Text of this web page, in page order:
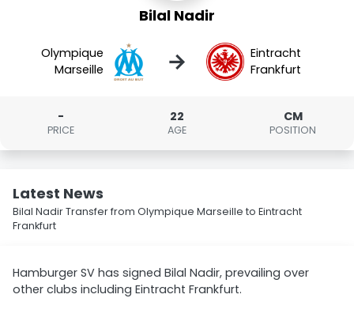
Bilal Nadir
Olympique
Marseille
→
Eintracht
Frankfurt
-
PRICE
22
AGE
CM
POSITION
Latest News
Bilal Nadir Transfer from Olympique Marseille to Eintracht
Frankfurt
Hamburger SV has signed Bilal Nadir, prevailing over
other clubs including Eintracht Frankfurt.